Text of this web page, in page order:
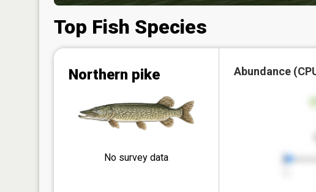
Top Fish Species
Northern pike
No survey data
Abundance